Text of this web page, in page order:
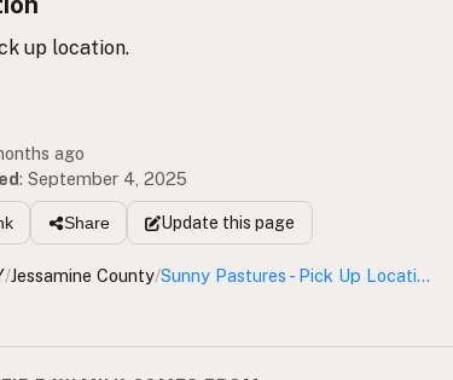
up location.
ago
: September 4, 2025
Share Update this page
/Jessamine County/ Sunny Pastures - Pick Up Location